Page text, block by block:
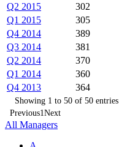
Q2 2015
302
Q1 2015
305
Q4 2014
389
Q3 2014
381
Q2 2014
370
Q1 2014
360
Q4 2013
364
Showing 1 to 50 of 50 entries
Previous1Next
All Managers